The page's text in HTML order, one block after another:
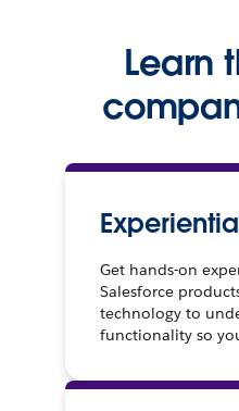
Learn
Get hands-on
Salesforce
technology to
functionality so